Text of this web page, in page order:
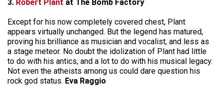
3. Robert Plant at The Bomb Factory
Except for his now completely covered chest, Plant
appears virtually unchanged. But the legend has matured,
proving his brilliance as musician and vocalist, and less as
a stage meteor. No doubt the idolization of Plant had little
to do with his antics, and a lot to do with his musical legacy.
Not even the atheists among us could dare question his
rock god status. Eva Raggio